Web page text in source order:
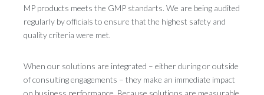
MP products meets the GMP standarts. We are being audited
regularly by officials to ensure that the highest safety and
quality criteria were met.
When our solutions are integrated – either during or outside
of consulting engagements – they make an immediate impact
on business performance. Because solutions are measurable